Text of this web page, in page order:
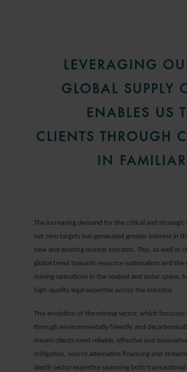
LEVERAGING
GLOBAL SUPPLY
ENABLES US
CLIENTS THROUGH
IN
The increasing demand for the critical and
net zero targets has generated greater interest in
new and existing market entrants. This, as well as
global trend towards resource nationalism and
mining operations in the seabed and outer space,
high-quality legal expertise across the industry.
This evolution of the mining sector, which
through environmentally friendly and
means clients need reliable, effective and
mitigation, source alternative financing and
depth sector expertise spanning both